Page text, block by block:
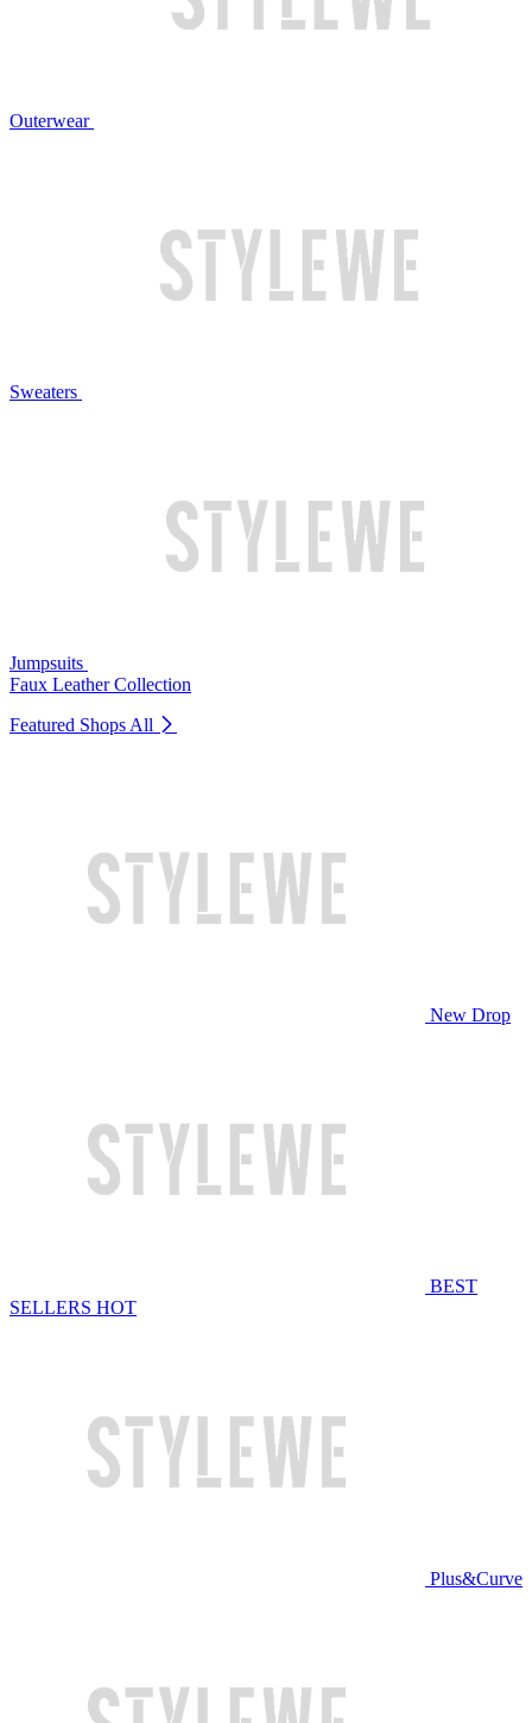
Outerwear
Sweaters
Jumpsuits
Faux Leather Collection
Featured Shops All
New Drop
BEST
SELLERS HOT
Plus&Curve